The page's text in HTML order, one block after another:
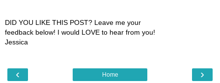
DID YOU LIKE THIS POST? Leave me your
feedback below! I would LOVE to hear from you!
Jessica
‹ ›
Home